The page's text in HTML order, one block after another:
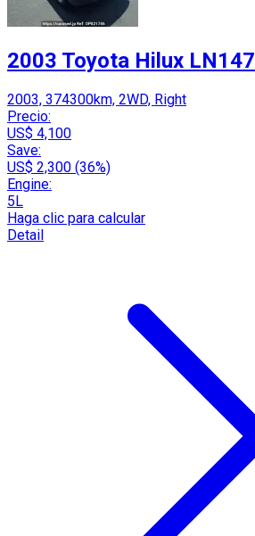
2003 Toyota Hilux LN147
2003, 374300km, 2WD, Right
Precio:
US$ 4,100
Save:
US$ 2,300 (36%)
Engine:
5L
Haga clic para calcular
Detail